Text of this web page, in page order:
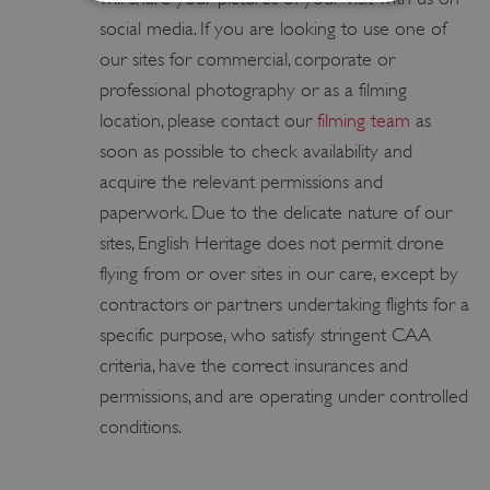
social media. If you are looking to use one of
our sites for commercial, corporate or
professional photography or as a filming
location, please contact our filming team as
soon as possible to check availability and
acquire the relevant permissions and
paperwork. Due to the delicate nature of our
sites, English Heritage does not permit drone
flying from or over sites in our care, except by
contractors or partners undertaking flights for a
specific purpose, who satisfy stringent CAA
criteria, have the correct insurances and
permissions, and are operating under controlled
conditions.
Strictly necessary cookies allow core website
functionality such as user login and account
management. The website cannot be used
NAME
PROVIDER /
DOMAIN
_dan_ses .english-heritage.org.uk
ASP.NET_SessionId